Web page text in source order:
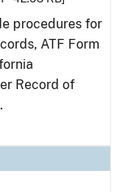
procedures for
ATF Form
Record of